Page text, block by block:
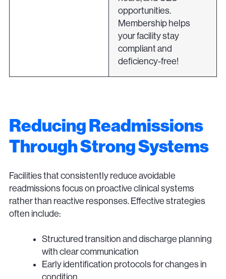
opportunities.
Membership helps
your facility stay
compliant and
deficiency-free!
Reducing Readmissions
Through Strong Systems
Facilities that consistently reduce avoidable
readmissions focus on proactive clinical systems
rather than reactive responses. Effective strategies
often include:
Structured transition and discharge planning
with clear communication
Early identification protocols for changes in